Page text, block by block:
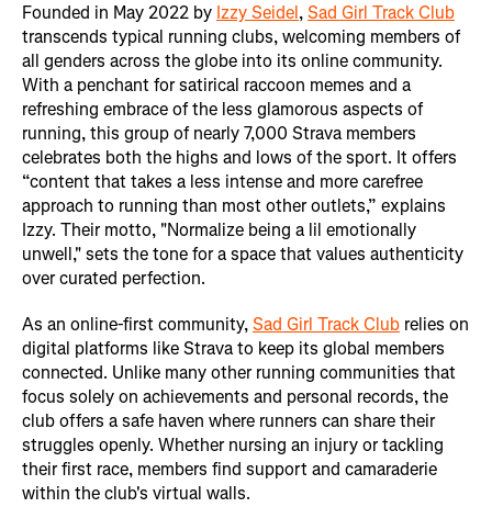
Founded in May 2022 by Izzy Seidel,Sad Girl Track Club
transcends typical running clubs, welcoming members of
all genders across the globe into its online community.
With a penchant for satirical raccoon memes and a
refreshing embrace of the less glamorous aspects of
running, this group of nearly 7,000 Strava members
celebrates both the highs and lows of the sport. It offers
“content that takes a less intense and more carefree
approach to running than most other outlets,” explains
Izzy. Their motto, "Normalize being a lil emotionally
unwell," sets the tone for a space that values authenticity
over curated perfection.
As an online-first community,Sad Girl Track Club relies on
digital platforms like Strava to keep its global members
connected. Unlike many other running communities that
focus solely on achievements and personal records, the
club offers a safe haven where runners can share their
struggles openly. Whether nursing an injury or tackling
their first race, members find support and camaraderie
within the club's virtual walls.